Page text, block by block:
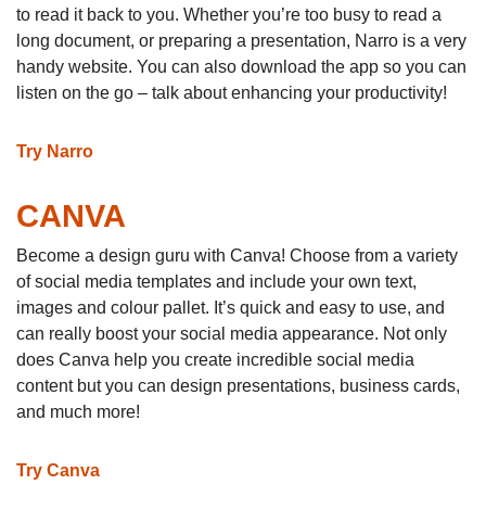
to read it back to you. Whether you’re too busy to read a
long document, or preparing a presentation, Narro is a very
handy website. You can also download the app so you can
listen on the go – talk about enhancing your productivity!
Try Narro
CANVA
Become a design guru with Canva! Choose from a variety
of social media templates and include your own text,
images and colour pallet. It’s quick and easy to use, and
can really boost your social media appearance. Not only
does Canva help you create incredible social media
content but you can design presentations, business cards,
and much more!
Try Canva